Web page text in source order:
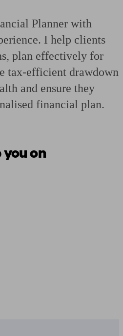
Planner with
I help clients
plan effectively for
tax-efficient drawdown
and ensure they
financial plan.
on